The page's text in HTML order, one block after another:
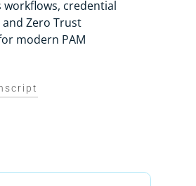
workflows, credential
Zero Trust
modern PAM